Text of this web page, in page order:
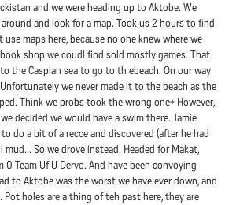
and we were heading up to Aktobe. We
and look for a map. Took us 2 hours to find
maps here, because no one knew where we
shop we coudl find sold mostly games. That
the Caspian sea to go to th ebeach. On our way
we never made it to the beach as the
Think we probs took the wrong one+ However,
decided we would have a swim there. Jamie
do a bit of a recce and discovered (after he had
So we drove instead. Headed for Makat,
Team Uf U Dervo. And have been convoying
to Aktobe was the worst we have ever down, and
holes are a thing of teh past here, they are